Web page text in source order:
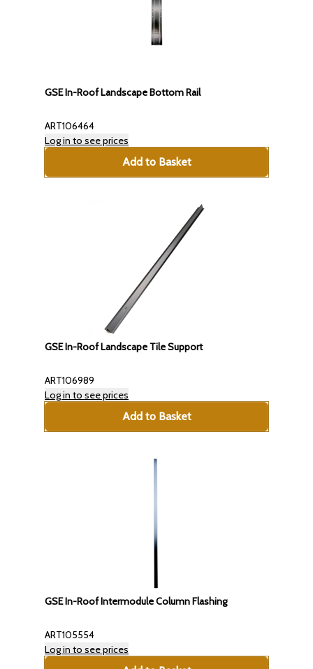
GSE In-Roof Landscape Bottom Rail
ART106464
Log in to see prices
Add to Basket
GSE In-Roof Landscape Tile Support
ART106989
Log in to see prices
Add to Basket
GSE In-Roof Intermodule Column Flashing
ART105554
Log in to see prices